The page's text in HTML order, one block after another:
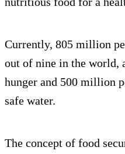
Currently, 805 million
out of nine in the world,
hunger and 500 million
safe water.
The concept of food